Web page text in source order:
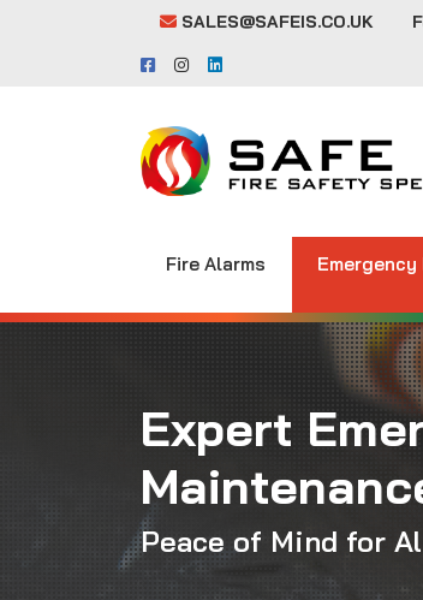
SALES@SAFEIS.CO.UK
Fire Alarms
Expert
Peace of Mind for